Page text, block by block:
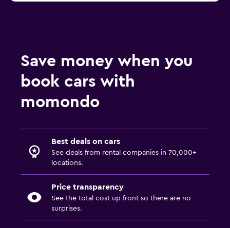
Save money when you
book cars with
momondo
Best deals on cars
See deals from rental companies in 70,000+
locations.
Price transparency
See the total cost up front so there are no
surprises.